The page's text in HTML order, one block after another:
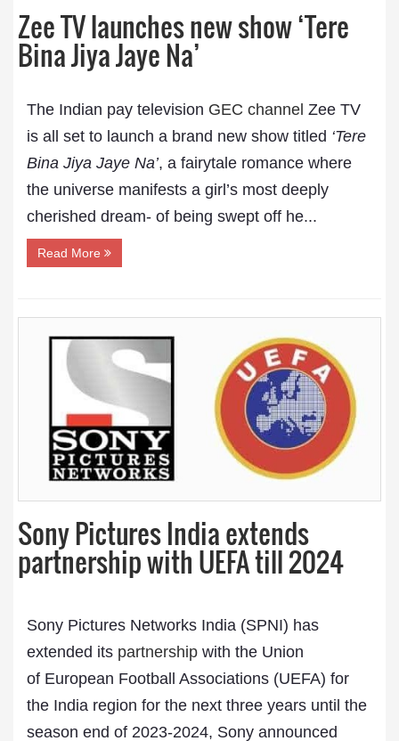
Zee TV launches new show ‘Tere
Bina Jiya Jaye Na’
The Indian pay television GEC channel Zee TV
is all set to launch a brand new show titled ‘Tere
Bina Jiya Jaye Na’, a fairytale romance where
the universe manifests a girl’s most deeply
cherished dream- of being swept off he...
Read More
Sony Pictures India extends
partnership with UEFA till 2024
Sony Pictures Networks India (SPNI) has
extended its partnership with the Union
of European Football Associations (UEFA) for
the India region for the next three years until the
season end of 2023-2024, Sony announced